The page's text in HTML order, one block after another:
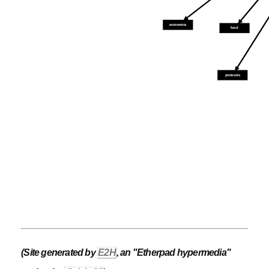
food
protocols
economics
(Site generated byE2H, an "Etherpad hypermedia"